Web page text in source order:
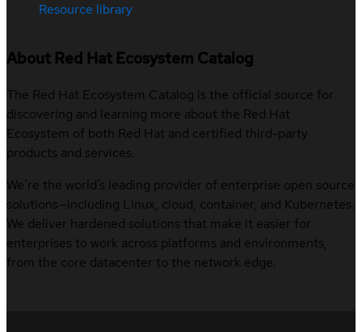
Resource library
About Red Hat Ecosystem Catalog
The Red Hat Ecosystem Catalog is the official source for
discovering and learning more about the Red Hat
Ecosystem of both Red Hat and certified third-party
products and services.
We’re the world’s leading provider of enterprise open source
solutions—including Linux, cloud, container, and Kubernetes.
We deliver hardened solutions that make it easier for
enterprises to work across platforms and environments,
from the core datacenter to the network edge.